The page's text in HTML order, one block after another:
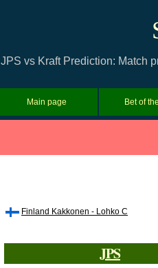
JPS vs Kraft Prediction: Match
Main page Bet of
Finland Kakkonen - Lohko C
JPS